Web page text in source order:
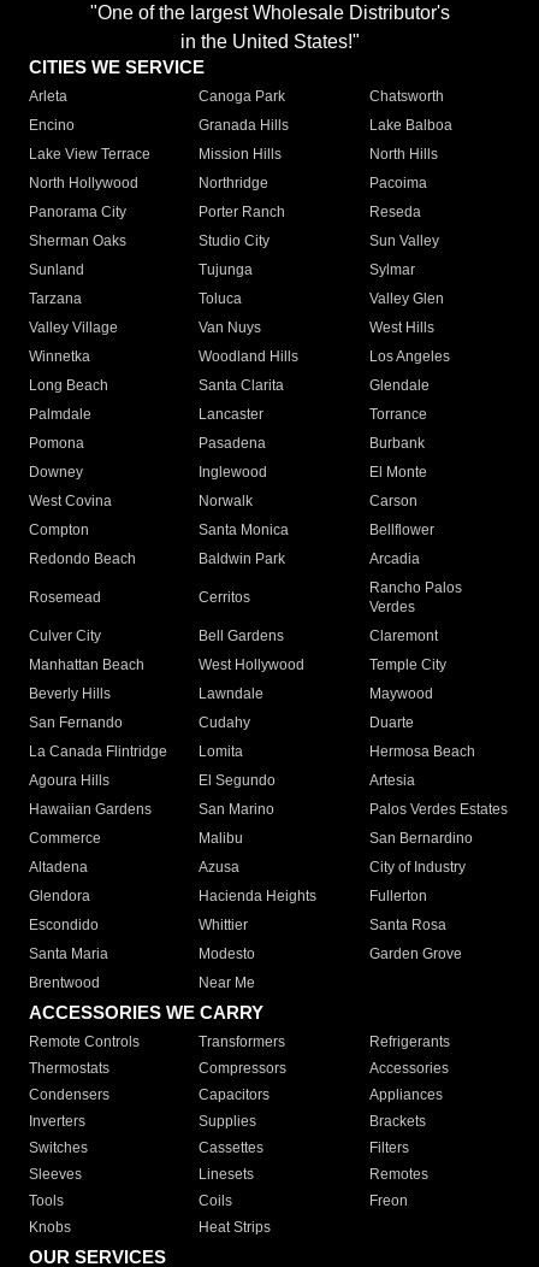
"One of the largest Wholesale Distributor's
in the United States!"
CITIES WE SERVICE
Arleta Canoga Park
Chatsworth
Encino
Granada Hills
Lake Balboa
Lake View Terrace
Mission Hills
North Hills
North Hollywood
Northridge
Pacoima
Panorama City
Porter Ranch
Reseda
Sherman Oaks
Studio City
Sun Valley
Sunland
Tujunga
Sylmar
Tarzana
Toluca
Valley Glen
Valley Village
Van Nuys
West Hills
Winnetka
Woodland Hills
Los Angeles
Long Beach
Santa Clarita
Glendale
Palmdale
Lancaster
Torrance
Pomona
Pasadena
Burbank
Downey
Inglewood
El Monte
West Covina
Norwalk
Carson
Compton
Santa Monica
Bellflower
Redondo Beach
Baldwin Park Arcadia
Rosemead Cerritos
Rancho Palos
Verdes
Culver City
Bell Gardens
Claremont
Manhattan Beach
West Hollywood
Temple City
Beverly Hills
Lawndale
Maywood
San Fernando
Cudahy
Duarte
La Canada Flintridge
Lomita
Hermosa Beach
Agoura Hills
El Segundo
Artesia
Hawaiian Gardens
San Marino
Palos Verdes Estates
Commerce
Malibu
San Bernardino
Altadena
Azusa
City of Industry
Glendora
Hacienda Heights
Fullerton
Escondido
Whittier
Santa Rosa
Santa Maria
Modesto
Garden Grove
Brentwood
Near Me
ACCESSORIES WE CARRY
Remote Controls Transformers
Refrigerants
Thermostats
Compressors
Accessories
Condensers
Capacitors
Appliances
Inverters
Supplies
Brackets
Switches
Cassettes
Filters
Sleeves
Linesets
Remotes
Tools
Coils
Freon
Knobs
Heat Strips
OUR SERVICES